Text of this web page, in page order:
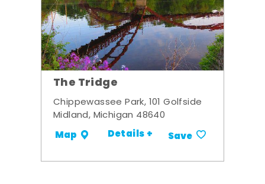
The Tridge
Chippewassee Park, 101 Golfside
Midland, Michigan 48640
Map Details + Save